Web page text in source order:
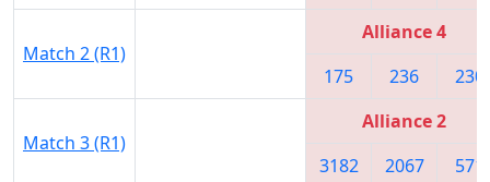
Match 2 (R1)
Alliance 4
175
236 230
Match 3 (R1)
Alliance 2
3182
2067 571